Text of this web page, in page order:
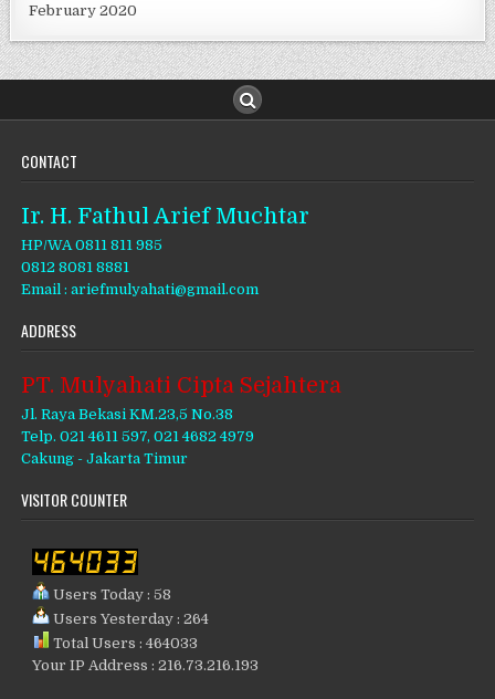
February 2020
CONTACT
Ir. H. Fathul Arief Muchtar
HP/WA 0811 811 985
0812 8081 8881
Email : ariefmulyahati@gmail.com
ADDRESS
PT. Mulyahati Cipta Sejahtera
Jl. Raya Bekasi KM.23,5 No.38
Telp. 021 4611 597, 021 4682 4979
Cakung - Jakarta Timur
VISITOR COUNTER
Users Today : 58
Users Yesterday : 264
Total Users : 464033
Your IP Address : 216.73.216.193